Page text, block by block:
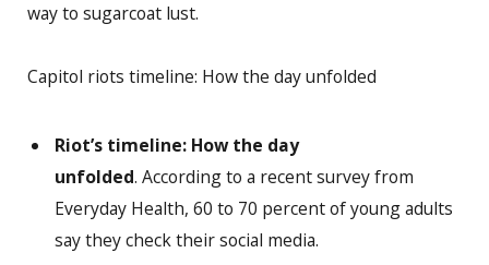
way to sugarcoat lust.
Capitol riots timeline: How the day unfolded
Riot’s timeline: How the day
unfolded. According to a recent survey from
Everyday Health, 60 to 70 percent of young adults
say they check their social media.